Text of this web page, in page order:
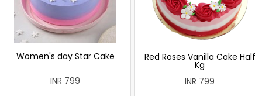
Women's day Star Cake
INR 799
Red Roses Vanilla Cake Half
Kg
INR 799